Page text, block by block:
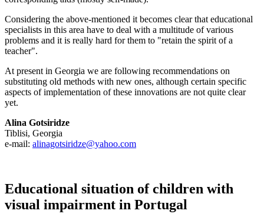
Considering the above-mentioned it becomes clear that educational
specialists in this area have to deal with a multitude of various
problems and it is really hard for them to "retain the spirit of a
teacher".
At present in Georgia we are following recommendations on
substituting old methods with new ones, although certain specific
aspects of implementation of these innovations are not quite clear
yet.
Alina Gotsiridze
Tiblisi, Georgia
e-mail: alinagotsiridze@yahoo.com
Educational situation of children with
visual impairment in Portugal